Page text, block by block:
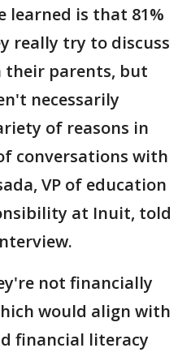
learned is that 81%
really try to discuss
parents, but
necessarily
of reasons in
conversations with
VP of education
at Inuit, told
not financially
would align with
financial literacy